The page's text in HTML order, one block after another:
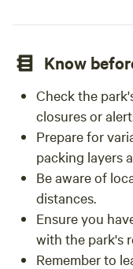
Know
Check the
closures or
Prepare for
packing layers
Be aware of
distances.
Ensure you
with the park's
Remember to